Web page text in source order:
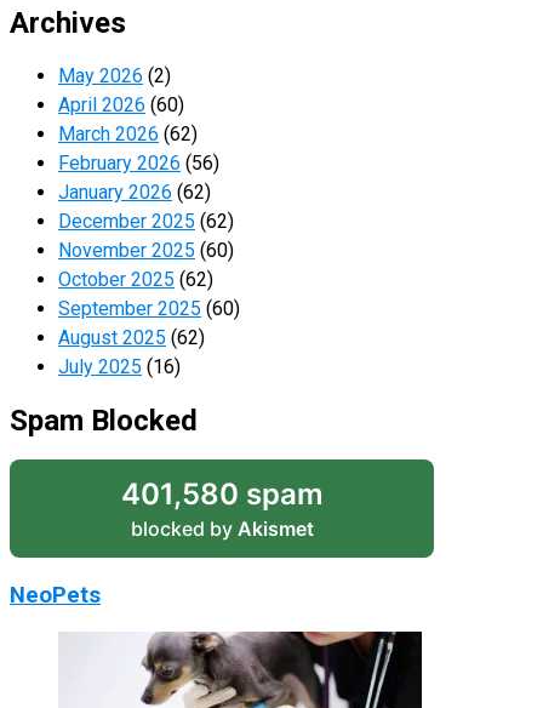
Archives
May 2026 (2)
April 2026 (60)
March 2026 (62)
February 2026 (56)
January 2026 (62)
December 2025 (62)
November 2025 (60)
October 2025 (62)
September 2025 (60)
August 2025 (62)
July 2025 (16)
Spam Blocked
401,580 spam
blocked by Akismet
NeoPets